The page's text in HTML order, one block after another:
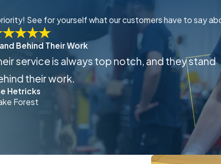
See for yourself what our customers have to say
Behind Their Work
service is always top notch, and they stand
their work.
Hetricks
Forest